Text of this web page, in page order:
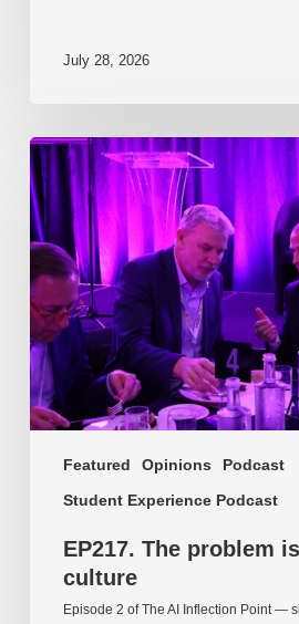
July 28, 2026
Featured Opinions
Podcast
Student Experience Podcast
EP217.
The
problem
is
one
of
culture
EP217. The problem
culture
Episode 2 of The AI Inflection Point —